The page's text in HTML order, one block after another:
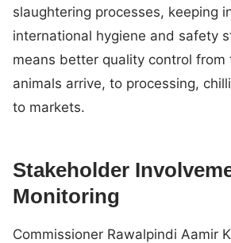
slaughtering processes, keeping
international hygiene and safety
means better quality control from
animals arrive, to processing,
to markets.
Stakeholder
Monitoring
Commissioner Rawalpindi Aamir